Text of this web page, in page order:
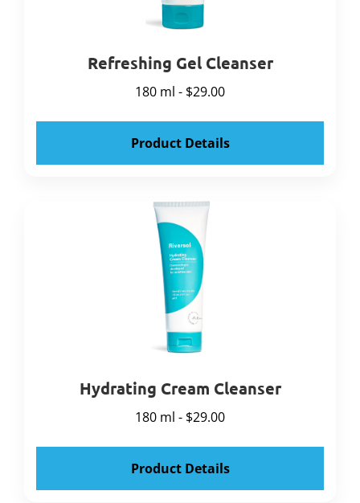
Refreshing Gel Cleanser
180 ml - $29.00
Product Details
Hydrating Cream Cleanser
180 ml - $29.00
Product Details